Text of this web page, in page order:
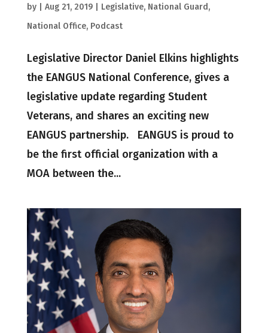
by Aug 21, 2019| Legislative, National Guard,
National Office, Podcast
Legislative Director Daniel Elkins highlights
the EANGUS National Conference, gives a
legislative update regarding Student
Veterans, and shares an exciting new
EANGUS partnership. EANGUS is proud to
be the first official organization with a
MOA between the...